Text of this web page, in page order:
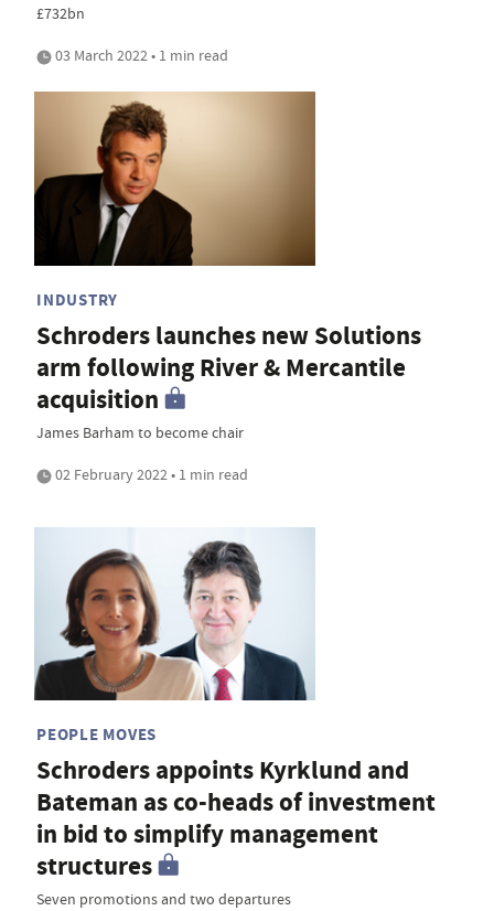
£732bn
03 March 2022 • 1 min read
INDUSTRY
Schroders launches new Solutions
arm following River & Mercantile
acquisition
James Barham to become chair
02 February 2022 • 1 min read
PEOPLE MOVES
Schroders appoints Kyrklund and
Bateman as co-heads of investment
in bid to simplify management
structures
Seven promotions and two departures